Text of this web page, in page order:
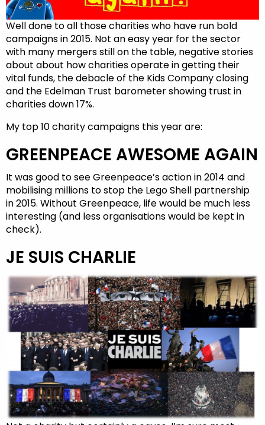
Well done to all those charities who have run bold
campaigns in 2015. Not an easy year for the sector
with many mergers still on the table, negative stories
about about how charities operate in getting their
vital funds, the debacle of the Kids Company closing
and the Edelman Trust barometer showing trust in
charities down 17%.
My top 10 charity campaigns this year are:
GREENPEACE AWESOME AGAIN
It was good to see Greenpeace’s action in 2014 and
mobilising millions to stop the Lego Shell partnership
in 2015. Without Greenpeace, life would be much less
interesting (and less organisations would be kept in
check).
JE SUIS CHARLIE